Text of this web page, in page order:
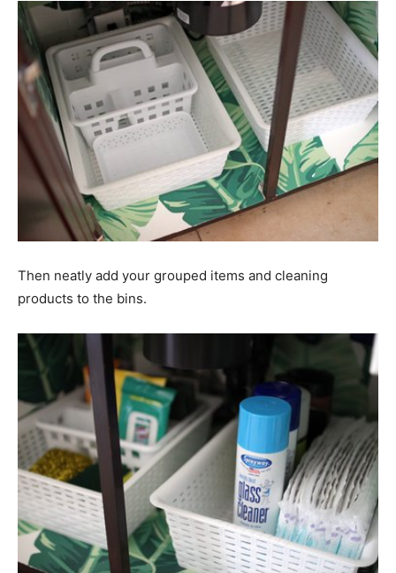
Then neatly add your grouped items and cleaning
products to the bins.